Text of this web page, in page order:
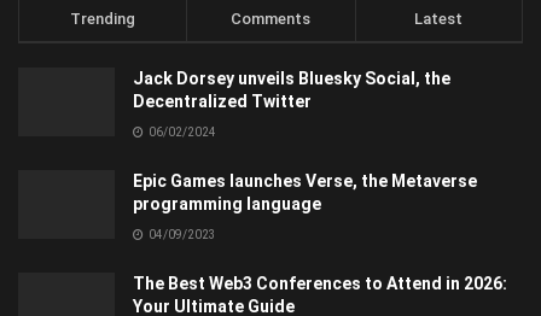
Trending Comments Latest
Jack Dorsey unveils Bluesky Social, the
Decentralized Twitter
06/02/2024
Epic Games launches Verse, the Metaverse
programming language
04/09/2023
The Best Web3 Conferences to Attend in 2026:
Your Ultimate Guide